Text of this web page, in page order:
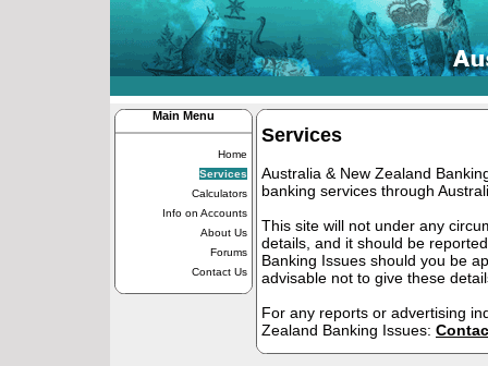
Main Menu
Home
Services
Calculators
Info on Accounts
About Us
Forums
Contact Us
Services
Australia & New Zealand
banking services through
This site will not under any
details, and it should be
Banking Issues should you be
advisable not to give these
For any reports or advertising
Zealand Banking Issues: